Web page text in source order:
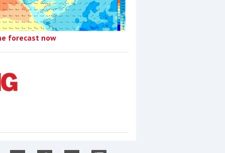
forecast now